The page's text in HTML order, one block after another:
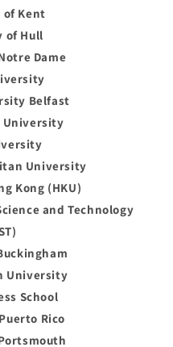
Kent
of Hull
Dame
Belfast
University
University
Kong (HKU)
and Technology
University
School
Rico